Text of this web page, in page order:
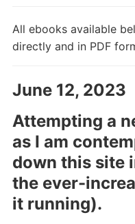
All ebooks available
directly and in PDF
June 12, 2023
Attempting a
as I am
down this site
the ever-
it running).